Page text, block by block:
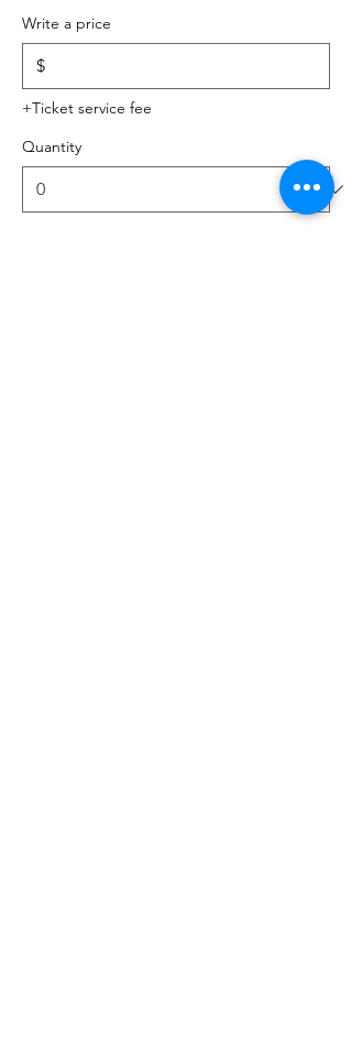
Write a price
$
+Ticket service fee
Quantity